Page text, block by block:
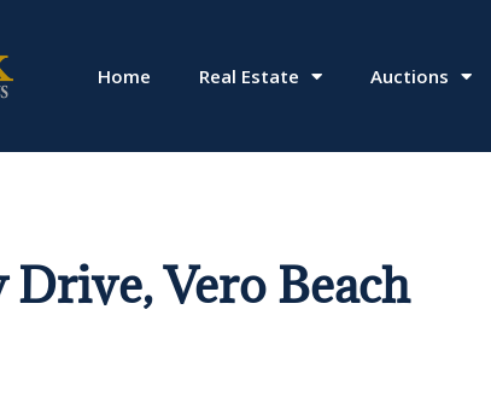
Home Real Estate Auctions
Drive, Vero Beach